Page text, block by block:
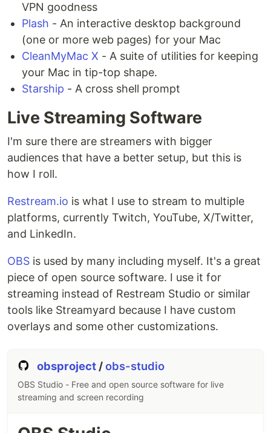
VPN goodness
Plash - An interactive desktop background
(one or more web pages) for your Mac
CleanMyMac X - A suite of utilities for keeping
your Mac in tip-top shape.
Starship - A cross shell prompt
Live Streaming Software
I'm sure there are streamers with bigger
audiences that have a better setup, but this is
how I roll.
Restream.io is what I use to stream to multiple
platforms, currently Twitch, YouTube, X/Twitter,
and LinkedIn.
OBS is used by many including myself. It's a great
piece of open source software. I use it for
streaming instead of Restream Studio or similar
tools like Streamyard because I have custom
overlays and some other customizations.
obsproject /obs-studio
OBS Studio - Free and open source software for live
streaming and screen recording